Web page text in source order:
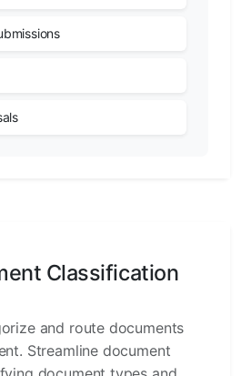
Classification
and route documents
Streamline document